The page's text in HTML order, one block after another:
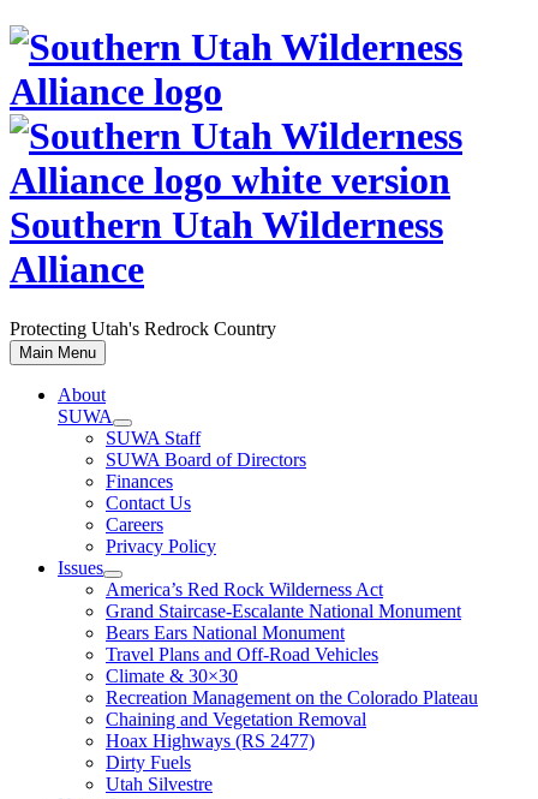
Skip
content
Southern Utah Wilderness
Alliance
Protecting Utah's Redrock Country
Main Menu
About
SUWA
SUWA Staff
SUWA Board of Directors
Finances
Contact Us
Careers
Privacy Policy
Issues
America’s Red Rock Wilderness Act
Grand Staircase-Escalante National Monument
Bears Ears National Monument
Travel Plans and Off-Road Vehicles
Climate & 30×30
Recreation Management on the Colorado Plateau
Chaining and Vegetation Removal
Hoax Highways (RS 2477)
Dirty Fuels
Utah Silvestre